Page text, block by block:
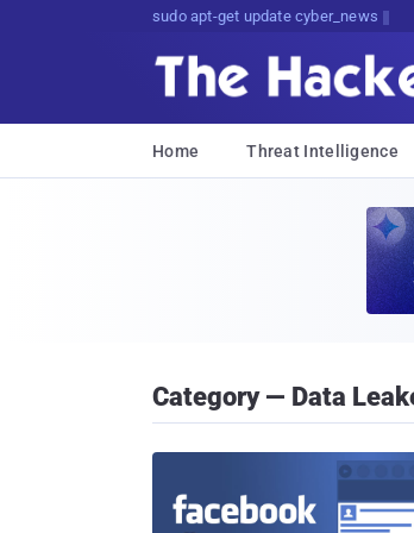
sudo apt-get update cyber_news
Home Threat Intelligence
Category — Data